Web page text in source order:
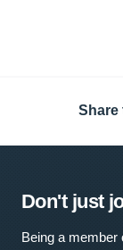
Share
Don't just
Being a member